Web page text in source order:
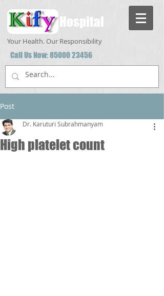
Hospital
Your Health. Our Responsibility
Call Us Now:85000 23456
Post
High platelet count
Dr. Karuturi Subrahmanyam